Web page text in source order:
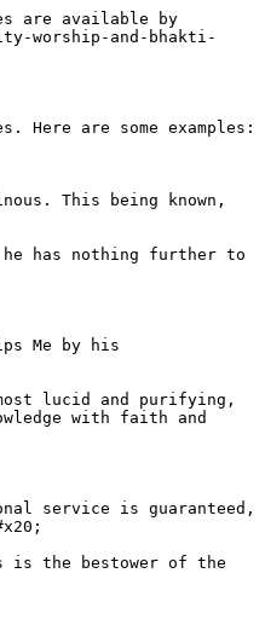
are available by
worship-and-bhakti-
Here are some examples:
This being known,
he has nothing further to
Me by his
lucid and purifying,
with faith and
service is guaranteed,
is the bestower of the